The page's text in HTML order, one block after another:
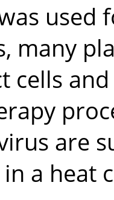
used
many
cells
are
a heat